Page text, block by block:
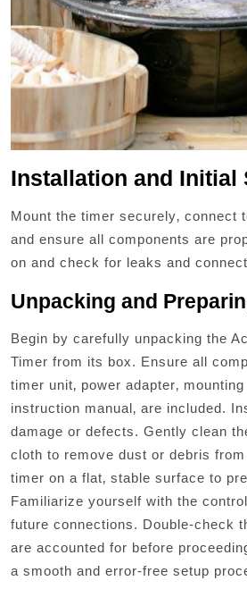
Installation and Initial
Mount the timer securely‚ connect
and ensure all components are
on and check for leaks and
Unpacking and
Begin by carefully unpacking the
Timer from its box. Ensure all
timer unit‚ power adapter‚
instruction manual‚ are included.
damage or defects. Gently clean
cloth to remove dust or debris
timer on a flat‚ stable surface to
Familiarize yourself with the
future connections. Double-check
are accounted for before
a smooth and error-free setup